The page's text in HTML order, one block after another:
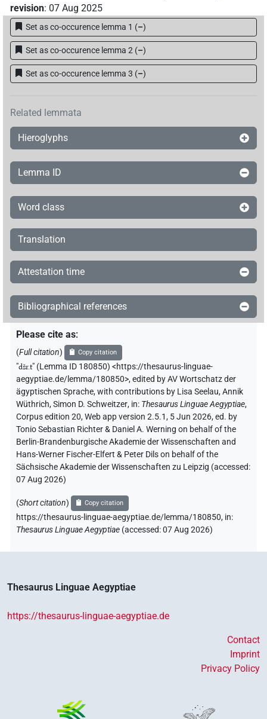
revision: 07 Aug 2025
Set as co-occurence lemma 1 (–)
Set as co-occurence lemma 2 (–)
Set as co-occurence lemma 3 (–)
Related lemmata
Hieroglyphs
Lemma ID
Word class
Translation
Attestation time
Bibliographical references
Please cite as:
(Full citation) Copy citation
"dšr.t" (Lemma ID 180850) <https://thesaurus-linguae-
aegyptiae.de/lemma/180850>,edited by AV Wortschatz der
ägyptischen Sprache,with contributions by Lisa Seelau,Annik
Wüthrich,Simon D. Schweitzer, in: Thesaurus Linguae Aegyptiae,
Corpus edition 20, Web app version 2.5.1, 5 Jun 2026, ed. by
Tonio Sebastian Richter & Daniel A. Werning on behalf of the
Berlin-Brandenburgische Akademie der Wissenschaften and
Hans-Werner Fischer-Elfert & Peter Dils on behalf of the
Sächsische Akademie der Wissenschaften zu Leipzig (accessed:
07 Aug 2026)
(Short citation) Copy citation
https://thesaurus-linguae-aegyptiae.de/lemma/180850, in:
Thesaurus Linguae Aegyptiae (accessed:07 Aug 2026)
Thesaurus Linguae Aegyptiae
https://thesaurus-linguae-aegyptiae.de
Contact
Imprint
Privacy Policy